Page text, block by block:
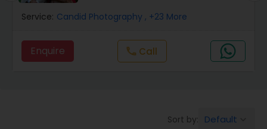
Maternity Photographers
Event Videography
Service: Candid Photography , +23 More
Enquire call Call
Sort by: Default